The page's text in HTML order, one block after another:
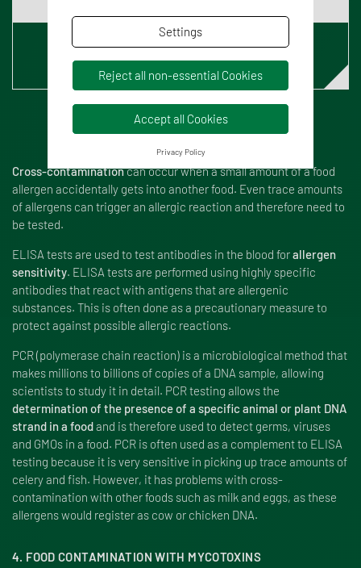
Cross-contaminationcan occur when a small amount of a food
allergen accidentally gets into another food. Even trace amounts
of allergens can trigger an allergic reaction and therefore need to
be tested.
ELISA tests are used to test antibodies in the blood forallergen
sensitivity. ELISA tests are performed using highly specific
antibodies that react with antigens that are allergenic
substances. This is often done as a precautionary measure to
protect against possible allergic reactions.
PCR (polymerase chain reaction) is a microbiological method that
makes millions to billions of copies of a DNA sample, allowing
scientists to study it in detail. PCR testing allows the
determination of the presence of a specific animal or plant DNA
strand in a foodand is therefore used to detect germs, viruses
and GMOs in a food. PCR is often used as a complement to ELISA
testing because it is very sensitive in picking up trace amounts of
celery and fish. However, it has problems with cross-
contamination with other foods such as milk and eggs, as these
allergens would register as cow or chicken DNA.
4. FOOD CONTAMINATION WITH MYCOTOXINS
Settings
Reject all non-essential Cookies
Accept all Cookies
Privacy Policy